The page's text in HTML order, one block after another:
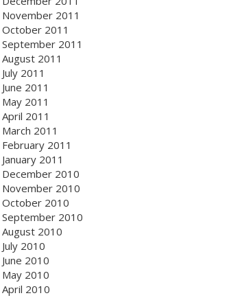
November 2011
October 2011
September 2011
August 2011
July 2011
June 2011
May 2011
April 2011
March 2011
February 2011
January 2011
December 2010
November 2010
October 2010
September 2010
August 2010
July 2010
June 2010
May 2010
April 2010